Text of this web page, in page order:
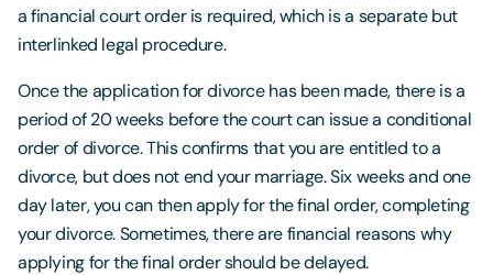
a financial court order is required, which is a separate but
interlinked legal procedure.
Once the application for divorce has been made, there is a
period of 20 weeks before the court can issue a conditional
order of divorce. This confirms that you are entitled to a
divorce, but does not end your marriage. Six weeks and one
day later, you can then apply for the final order, completing
your divorce. Sometimes, there are financial reasons why
applying for the final order should be delayed.